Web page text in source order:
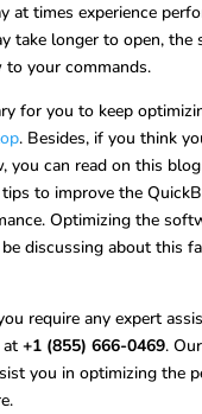
at times experience
take longer to open, the
your commands.
for you to keep
. Besides, if you think
you can read on this
to improve the
Optimizing the
discussing about this
require any expert
+1 (855) 666-0469.
you in optimizing the